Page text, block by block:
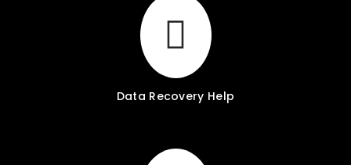
Data Recovery Help